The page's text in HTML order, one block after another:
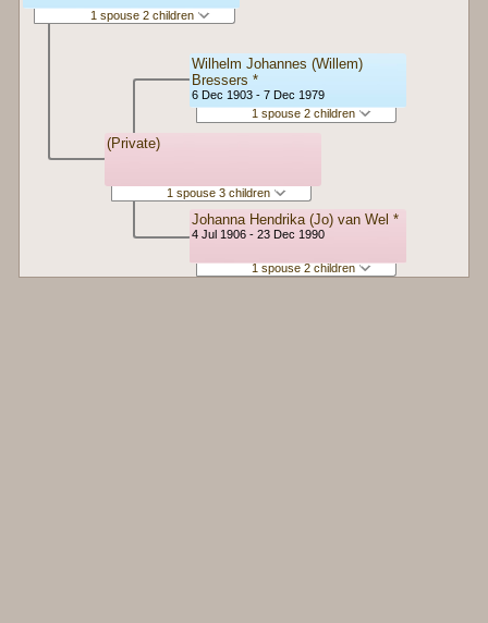
1 spouse 2 children
(Private)
1 spouse 3 children
Wilhelm Johannes (Willem)
Bressers *
6 Dec 1903 - 7 Dec 1979
1 spouse 2 children
Johanna Hendrika (Jo) van Wel *
4 Jul 1906 - 23 Dec 1990
1 spouse 2 children